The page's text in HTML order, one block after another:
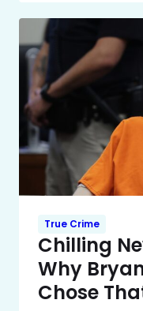
True Crime
Chilling
Why
Chose